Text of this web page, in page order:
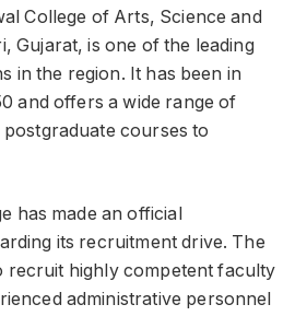
College of Arts, Science and
Gujarat, is one of the leading
in the region. It has been in
and offers a wide range of
courses to
has made an official
its recruitment drive. The
recruit highly competent faculty
administrative personnel